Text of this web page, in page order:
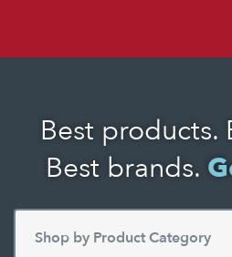
Best products.
Best brands.